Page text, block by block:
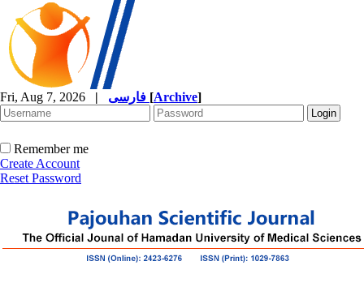
Fri, Aug 7, 2026 | [Archive]
Remember me
Create Account
Reset Password